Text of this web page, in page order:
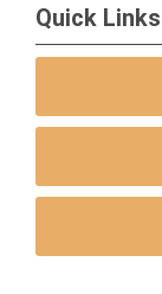
Quick Links